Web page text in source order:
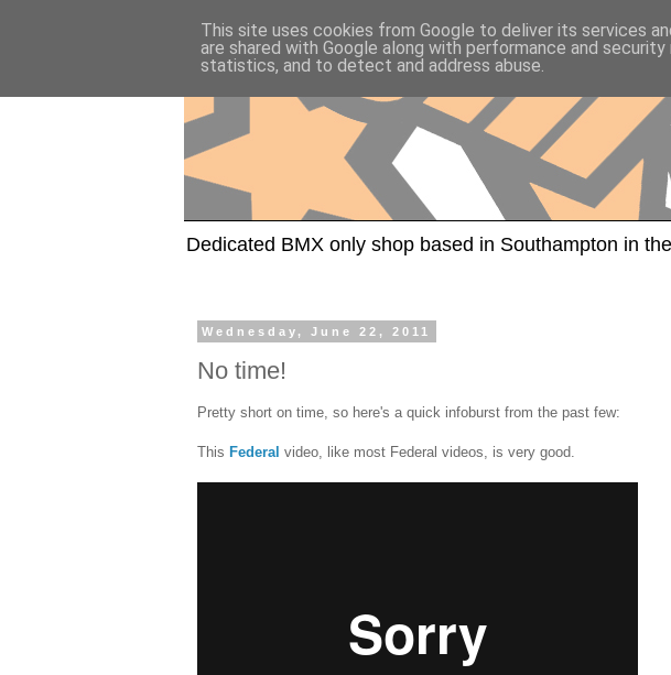
Dedicated BMX only shop based in Southampton in
Wednesday, June 22, 2011
No time!
Pretty short on time, so here's a quick infoburst from the past few:
This Federal video, like most Federal videos, is very good.
This site uses cookies from Google to deliver its services
are shared with Google along with performance and
statistics, and to detect and address abuse.